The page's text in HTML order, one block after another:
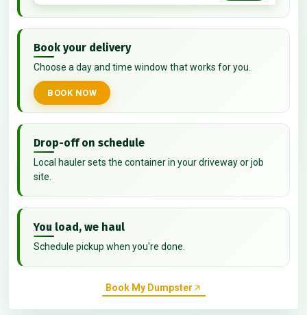
Book your delivery
Choose a day and time window that works for you.
BOOK NOW
Drop-off on schedule
Local hauler sets the container in your driveway or job
site.
You load, we haul
Schedule pickup when you're done.
Book My Dumpster